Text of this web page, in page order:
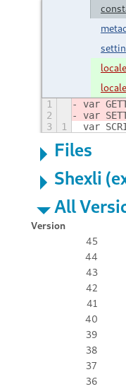
1
var
2
var
3
1 var
Files
Shexli
All
Version
45
44
43
42
41
40
39
38
37
36